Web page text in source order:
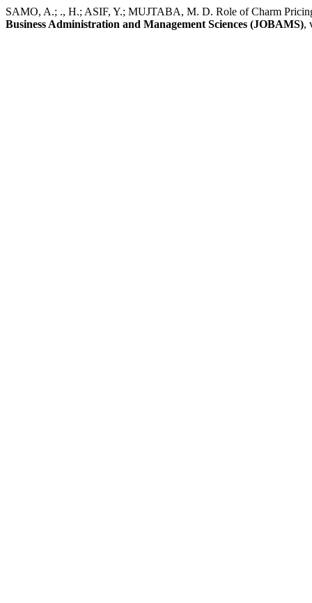
SAMO, A.; ., H.; ASIF, Y.; MUJTABA, M. D. Role of Charm
Business Administration and Management Sciences (JOBAMS),